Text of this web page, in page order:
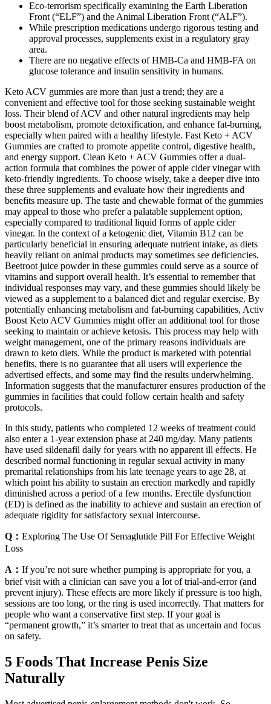
Eco-terrorism specifically examining the Earth Liberation
Front (“ELF”) and the Animal Liberation Front (“ALF”).
While prescription medications undergo rigorous testing and
approval processes, supplements exist in a regulatory gray
area.
There are no negative effects of HMB-Ca and HMB-FA on
glucose tolerance and insulin sensitivity in humans.
Keto ACV gummies are more than just a trend; they are a
convenient and effective tool for those seeking sustainable weight
loss. Their blend of ACV and other natural ingredients may help
boost metabolism, promote detoxification, and enhance fat-burning,
especially when paired with a healthy lifestyle. Fast Keto + ACV
Gummies are crafted to promote appetite control, digestive health,
and energy support. Clean Keto + ACV Gummies offer a dual-
action formula that combines the power of apple cider vinegar with
keto-friendly ingredients. To choose wisely, take a deeper dive into
these three supplements and evaluate how their ingredients and
benefits measure up. The taste and chewable format of the gummies
may appeal to those who prefer a palatable supplement option,
especially compared to traditional liquid forms of apple cider
vinegar. In the context of a ketogenic diet, Vitamin B12 can be
particularly beneficial in ensuring adequate nutrient intake, as diets
heavily reliant on animal products may sometimes see deficiencies.
Beetroot juice powder in these gummies could serve as a source of
vitamins and support overall health. It’s essential to remember that
individual responses may vary, and these gummies should likely be
viewed as a supplement to a balanced diet and regular exercise. By
potentially enhancing metabolism and fat-burning capabilities, Activ
Boost Keto ACV Gummies might offer an additional tool for those
seeking to maintain or achieve ketosis. This process may help with
weight management, one of the primary reasons individuals are
drawn to keto diets. While the product is marketed with potential
benefits, there is no guarantee that all users will experience the
advertised effects, and some may find the results underwhelming.
Information suggests that the manufacturer ensures production of the
gummies in facilities that could follow certain health and safety
protocols.
In this study, patients who completed 12 weeks of treatment could
also enter a 1-year extension phase at 240 mg/day. Many patients
have used sildenafil daily for years with no apparent ill effects. He
described normal functioning in regular sexual activity in many
premarital relationships from his late teenage years to age 28, at
which point his ability to sustain an erection markedly and rapidly
diminished across a period of a few months. Erectile dysfunction
(ED) is defined as the inability to achieve and sustain an erection of
adequate rigidity for satisfactory sexual intercourse.
Q： Exploring The Use Of Semaglutide Pill For Effective Weight
Loss
A： If you’re not sure whether pumping is appropriate for you, a
brief visit with a clinician can save you a lot of trial-and-error (and
prevent injury). These effects are more likely if pressure is too high,
sessions are too long, or the ring is used incorrectly. That matters for
people who want a conservative first step. If your goal is
“permanent growth,” it’s smarter to treat that as uncertain and focus
on safety.
5 Foods That Increase Penis Size
Naturally